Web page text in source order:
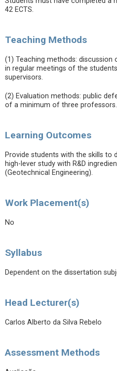
42 ECTS.
Teaching Methods
(1) Teaching methods:
in regular meetings of the
supervisors.
(2) Evaluation methods: public
of a minimum of three professors.
Learning Outcomes
Provide students with the skills to
high-lever study with R&D
(Geotechnical Engineering).
Work Placement(s)
No
Syllabus
Dependent on the dissertation
Head Lecturer(s)
Carlos Alberto da Silva Rebelo
Assessment Methods